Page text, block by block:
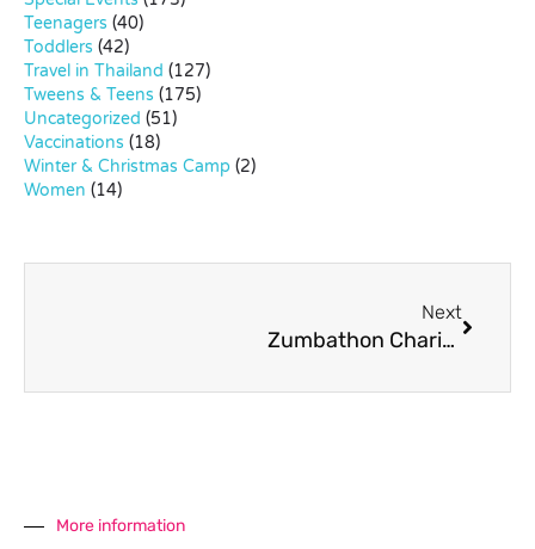
Teenagers (40)
Toddlers (42)
Travel in Thailand (127)
Tweens & Teens (175)
Uncategorized (51)
Vaccinations (18)
Winter & Christmas Camp (2)
Women (14)
Next
Zumbathon Charity Event for Rak Jai Thai
More information